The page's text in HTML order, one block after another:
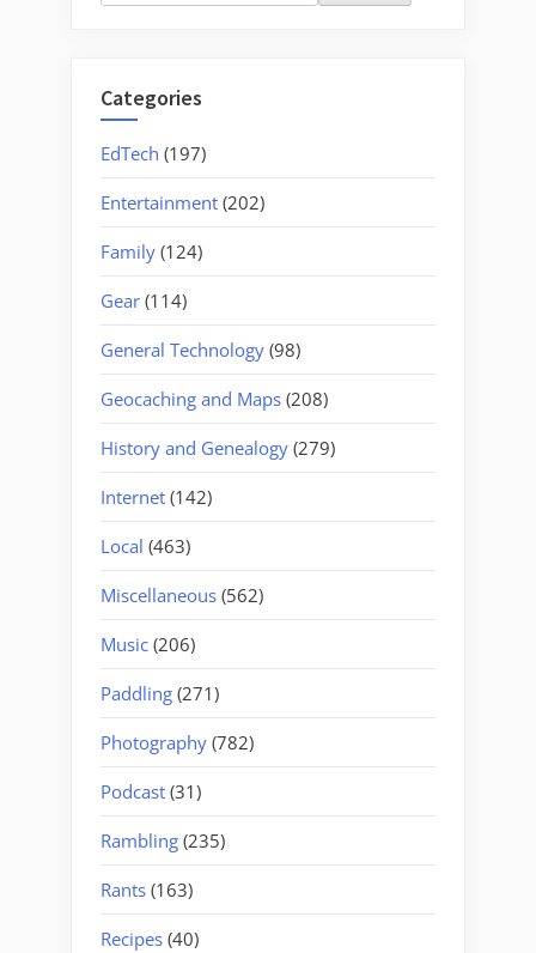
for:
Categories
EdTech (197)
Entertainment (202)
Family (124)
Gear (114)
General Technology (98)
Geocaching and Maps (208)
History and Genealogy (279)
Internet (142)
Local (463)
Miscellaneous (562)
Music (206)
Paddling (271)
Photography (782)
Podcast (31)
Rambling (235)
Rants (163)
Recipes (40)